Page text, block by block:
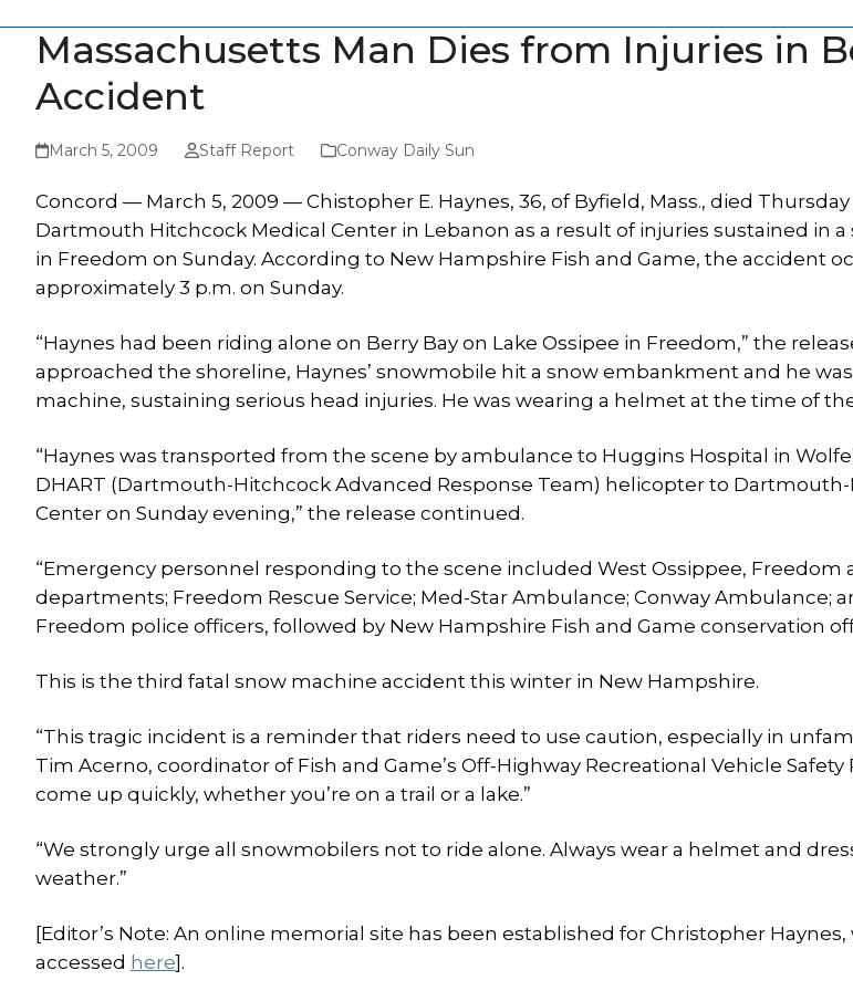
Massachusetts Man Dies from Injuries in
Accident
March 5, 2009 Staff Report Conway Daily Sun
Concord — March 5, 2009 — Chistopher E. Haynes, 36, of Byfield, Mass., died
Dartmouth Hitchcock Medical Center in Lebanon as a result of injuries sustained in
in Freedom on Sunday. According to New Hampshire Fish and Game, the accident
approximately 3 p.m. on Sunday.
“Haynes had been riding alone on Berry Bay on Lake Ossipee in Freedom,” the
approached the shoreline, Haynes’ snowmobile hit a snow embankment and he
machine, sustaining serious head injuries. He was wearing a helmet at the time of
“Haynes was transported from the scene by ambulance to Huggins Hospital in
DHART (Dartmouth-Hitchcock Advanced Response Team) helicopter to Dartmouth-
Center on Sunday evening,” the release continued.
“Emergency personnel responding to the scene included West Ossippee, Freedom
departments; Freedom Rescue Service; Med-Star Ambulance; Conway Ambulance;
Freedom police officers, followed by New Hampshire Fish and Game conservation
This is the third fatal snow machine accident this winter in New Hampshire.
“This tragic incident is a reminder that riders need to use caution, especially in
Tim Acerno, coordinator of Fish and Game’s Off-Highway Recreational Vehicle Safety
come up quickly, whether you’re on a trail or a lake.”
“We strongly urge all snowmobilers not to ride alone. Always wear a helmet and
weather.”
[Editor’s Note: An online memorial site has been established for Christopher
accessed here].